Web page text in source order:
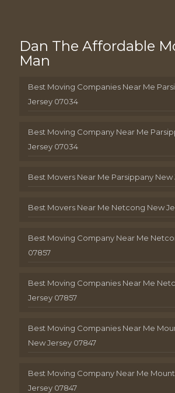
Dan The Affordable
Man
Best Moving Companies Near Me
Jersey 07034
Best Moving Company Near Me
Jersey 07034
Best Movers Near Me Parsippany New
Best Movers Near Me Netcong New
Best Moving Company Near Me
07857
Best Moving Companies Near Me
Jersey 07857
Best Moving Companies Near Me
New Jersey 07847
Best Moving Company Near Me
Jersey 07847